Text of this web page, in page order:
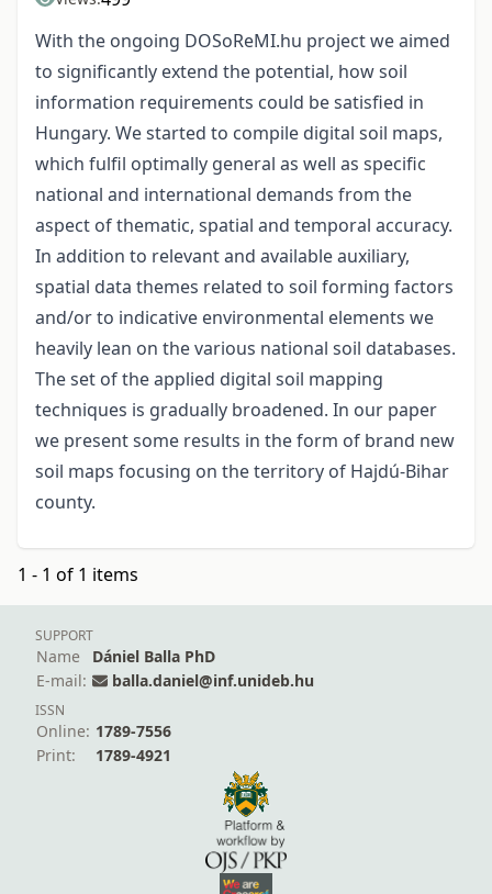
With the ongoing DOSoReMI.hu project we aimed
to significantly extend the potential, how soil
information requirements could be satisfied in
Hungary. We started to compile digital soil maps,
which fulfil optimally general as well as specific
national and international demands from the
aspect of thematic, spatial and temporal accuracy.
In addition to relevant and available auxiliary,
spatial data themes related to soil forming factors
and/or to indicative environmental elements we
heavily lean on the various national soil databases.
The set of the applied digital soil mapping
techniques is gradually broadened. In our paper
we present some results in the form of brand new
soil maps focusing on the territory of Hajdú-Bihar
county.
1 - 1 of 1 items
SUPPORT
Name
Dániel Balla PhD
E-mail:
balla.daniel@inf.unideb.hu
ISSN
Online: 1789-7556
Print:
1789-4921